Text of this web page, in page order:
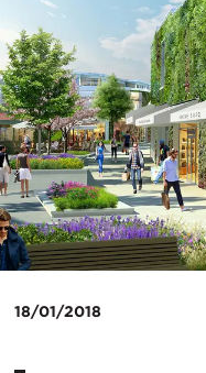
18/01/2018